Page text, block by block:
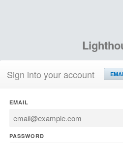
Sign into your account
EMAIL
PASSWORD